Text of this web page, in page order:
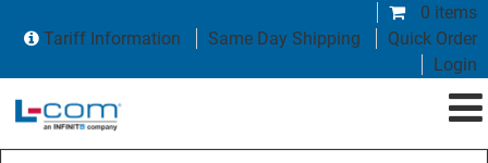
0 items
Tariff Information
Same Day Shipping
Quick Order
Login